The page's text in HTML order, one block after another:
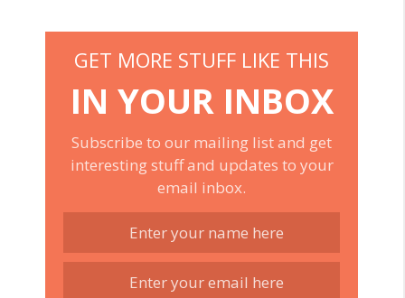
GET MORE STUFF LIKE THIS
IN YOUR INBOX
Subscribe to our mailing list and get
interesting stuff and updates to your
email inbox.